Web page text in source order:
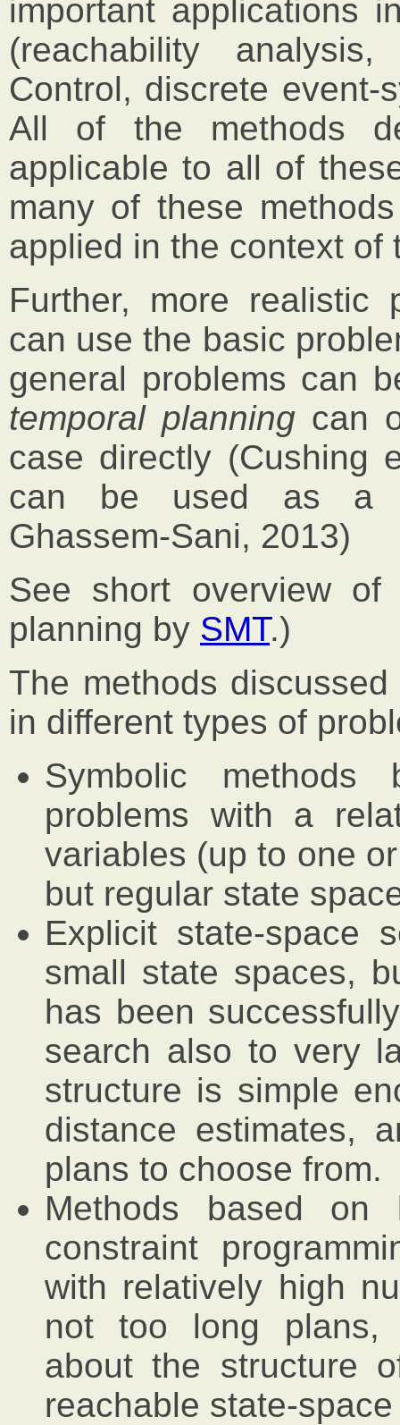
important applications
(reachability analysis,
Control, discrete event-
All of the methods
applicable to all of
many of these
applied in the context of
Further, more realistic
can use the basic
general problems can
temporal planning can
case directly (Cushing
can be used as a
Ghassem-Sani, 2013)
See short overview
planning by SMT.)
The methods
in different types of
Symbolic
problems with a
variables (up to one
but regular state
Explicit state-space
small state spaces,
has been
search also to very
structure is simple
distance estimates,
plans to choose from.
Methods based on
constraint
with relatively high
not too long plans,
about the structure
reachable state-